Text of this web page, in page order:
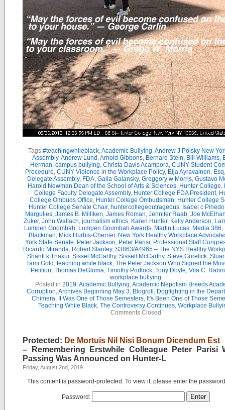
Tags:#teachingwhileblack,Academic Bullying,Andrew J Polsky New
Assembly,Andrew Lund ,Arnold Gibbons, Bernard Stein, Bill Williams,
Herman, campus bullying, Christa Davis Acampora, CUNY Student
Procedure, CUNY Violence in the Workplace Policy, Eija Ayravainen, Esq
Delegate Assembly, FDA, Galia Galansky, Greggory w Morris, Gustavo
Harold Newman Dean of the School of Arts & Sciences, Hunter College,
College Faculty Delegate Assembly, Hunter College FDA President,
College Ombuds Office, Hunter College Ombudsman, Hunter College
Hunter College Senate Chair, huntercollegeoutrageous, Isabel c Pinedo
Margulies, James B. Milliken, James Roman, Jennifer Raab, Joe
Zuker, John Wallach, journalism ethics, Karen Hunter, Kelly Anderson,
Lumpen Goombah, Lumpen Goombah Awards, Martin Lucas, Media 386,
Blackman, Mick Hurbis-Cherrier, New York Healthy Workplace
York State Senate, Peter Jackson, Peter Parisi, Professional Staff
Ricardo Miranda, Robert Stanley, S3863/A4965 – The NYS Healthy
Shanti k Thakur, Sissel McCarthy, Sissell McCarthy, Steve Gorelick,
Tami Gold , teaching while black, The Peter Jackson Who Signed the
Petition, Thomas DeGloma, Timothy Portlock, Tony Doyle, Vita C.
workplace bullying
Posted in 2019,Academic Bullying,Academic Nepotism Breeds
Corruption,Archives Beginning May 3, Blogroll , Dogfighting in the
Chimera, It Was One of Those Semesters, It's Been One of Those
Teaching While Black, The Controversy Continues, Workplace
Comments Closed
Protected: De Mortuis Nil Nisi Bonum Dicendum Est
– Remembering Erstwhile Colleague Peter Parisi
Passing Was Announced on Hunter-L
Friday, August 2nd, 2019
This content is password-protected. To view it, please enter the
Password: